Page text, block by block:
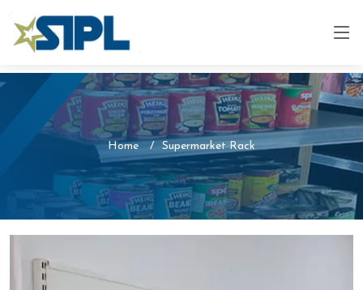
Home Supermarket Rack